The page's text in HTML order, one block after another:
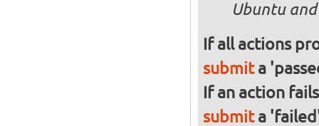
Ubuntu
If all actions
submita
If an action
submita